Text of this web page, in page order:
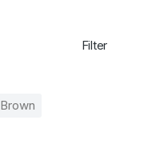
Filter
Brown